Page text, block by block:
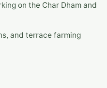
on the Char Dham and
and terrace farming